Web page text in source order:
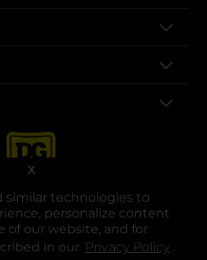
similar technologies to
personalize content
of our website, and for
in our Privacy Policy .
X
in a new tab
opens in a new tab
opens in a new tab
opens in a new tab
opens in a new tab
opens in a new tab